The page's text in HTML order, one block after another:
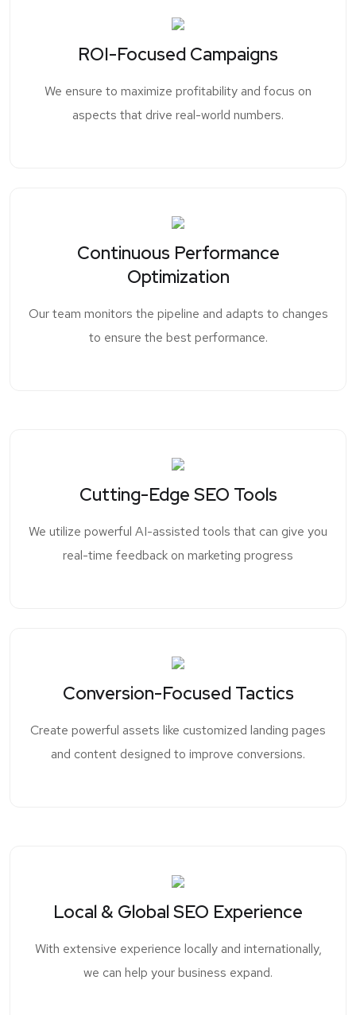
ROI-Focused Campaigns
We ensure to maximize profitability and focus on
aspects that drive real-world numbers.
Continuous Performance
Optimization
Our team monitors the pipeline and adapts to changes
to ensure the best performance.
Cutting-Edge SEO Tools
We utilize powerful AI-assisted tools that can give you
real-time feedback on marketing progress
Conversion-Focused Tactics
Create powerful assets like customized landing pages
and content designed to improve conversions.
Local & Global SEO Experience
With extensive experience locally and internationally,
we can help your business expand.